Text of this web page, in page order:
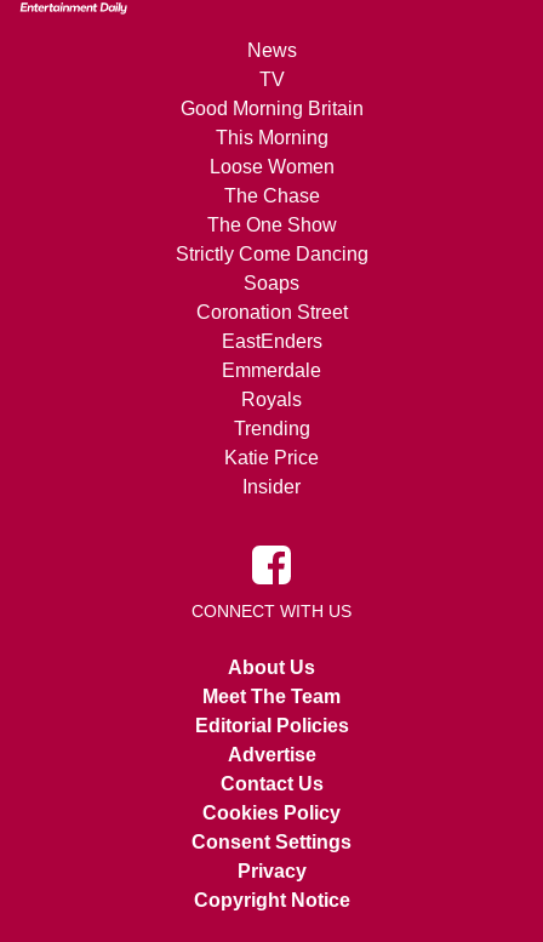
News
TV
Good Morning Britain
This Morning
Loose Women
The Chase
The One Show
Strictly Come Dancing
Soaps
Coronation Street
EastEnders
Emmerdale
Royals
Trending
Katie Price
Insider
CONNECT WITH US
About Us
Meet The Team
Editorial Policies
Advertise
Contact Us
Cookies Policy
Consent Settings
Privacy
Copyright Notice